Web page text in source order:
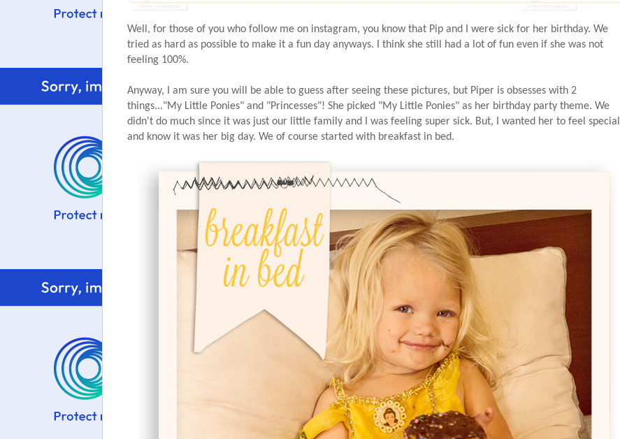
Well, for those of you who follow me on instagram, you know that Pip and I were sick for her birthday. We
tried as hard as possible to make it a fun day anyways. I think she still had a lot of fun even if she was not
feeling 100%.
Anyway, I am sure you will be able to guess after seeing these pictures, but Piper is obsesses with 2
things..."My Little Ponies" and "Princesses"! She picked "My Little Ponies" as her birthday party theme. We
didn't do much since it was just our little family and I was feeling super sick. But, I wanted her to feel special
and know it was her big day. We of course started with breakfast in bed.